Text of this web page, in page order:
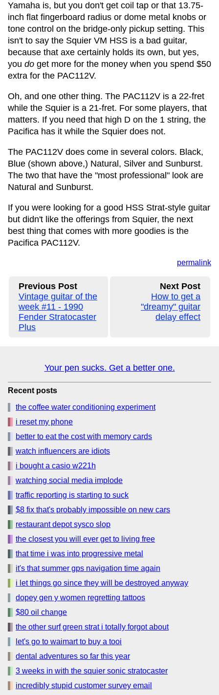
Yamaha is, but you don't get coil tap or that 13.75-
inch flat fingerboard radius or dome metal knobs or
tone control on the bridge-only pickup setting. This
isn't to say the Squier VM HSS is a bad guitar,
because that axe certainly holds its own, but yes,
you do get more for the money when you spend $50
extra for the PAC112V.
Oh, and one other thing. The PAC112V is a 22-fret
while the Squier is a 21-fret. For some players, that
matters. If you need that high D on the 1 string, the
Pacifica has it while the Squier does not.
The PAC112V does come in several colors. Black,
Blue (shown above,) Natural, Silver and Sunburst.
The two that have the "most professional" look are
Natural and Sunburst.
If you were looking for a good HSS Strat-style guitar
but didn't like the offerings from Squier, the next
best thing that comes with more goodies is the
Pacifica PAC112V.
permalink
Previous Post
Vintage guitar of the
week #11 - 1990
Fender Stratocaster
Plus
Next Post
How to get a
"dreamy" guitar
delay effect
Your pen sucks. Get a better one.
Recent posts
the coffee water conditioning experiment
i reset my phone
better to eat the cost with memory cards
watch influencers are idiots
i bought a casio w221h
watching social media implode
traffic reporting is starting to suck
$8 fix that's probably impossible on new cars
restaurant depot sysco slop
the closest you will ever get to living free
that time i was into progressive metal
it's that summer gps navigation time again
i let things go since they will be destroyed anyway
dopey gen y women regretting tattoos
$80 oil change
the other surf green strat i totally forgot about
let's go to waimart to buy a tooi
dental adventures so far this year
3 weeks in with the squier sonic stratocaster
incredibly stupid customer survey email